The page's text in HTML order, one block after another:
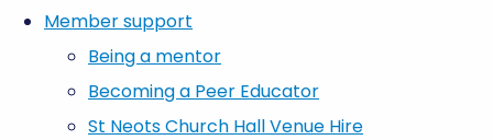
Member support
Being a mentor
Becoming a Peer Educator
St Neots Church Hall Venue Hire